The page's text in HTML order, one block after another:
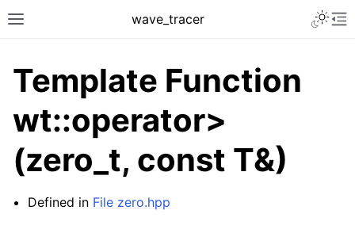
Toggle site navigation sidebar
wave_tracer
Template Function
wt::operator>
(zero_t, const T&)
Defined in File zero.hpp